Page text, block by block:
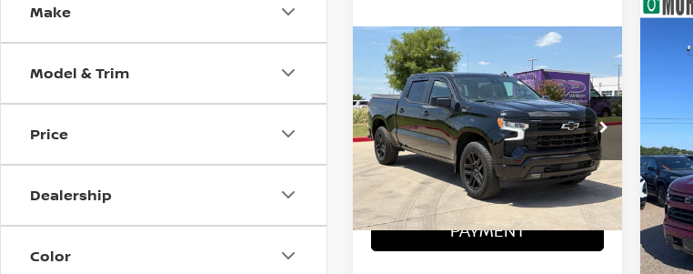
Make
Model & Trim
Price
Dealership
Color
2023CHEVROLET
SILVERADO 1500RST
VIN: 1GCUDEE85PZ259980Stock:CTA768
25,988 mi Ext. Int.
$43,900
SOUTHWEST PRICE
More
CONFIRM AVAILABILITY
CALCULATE MY
PAYMENT
Compare Vehicle